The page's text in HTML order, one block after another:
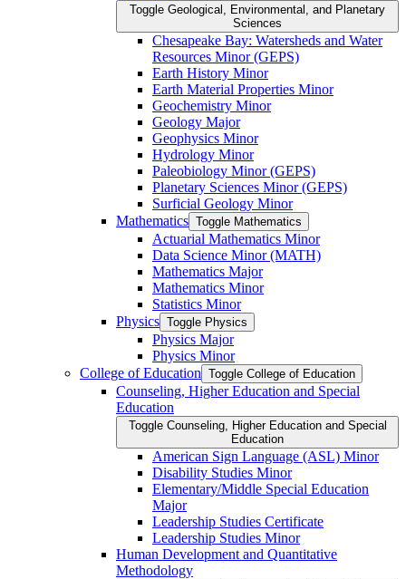
Toggle Geological, Environmental, and Planetary
Sciences
Chesapeake Bay: Watersheds and Water
Resources Minor (GEPS)
Earth History Minor
Earth Material Properties Minor
Geochemistry Minor
Geology Major
Geophysics Minor
Hydrology Minor
Paleobiology Minor (GEPS)
Planetary Sciences Minor (GEPS)
Surficial Geology Minor
Mathematics Toggle Mathematics
Actuarial Mathematics Minor
Data Science Minor (MATH)
Mathematics Major
Mathematics Minor
Statistics Minor
Physics Toggle Physics
Physics Major
Physics Minor
College of Education Toggle College of Education
Counseling, Higher Education and Special
Education
Toggle Counseling, Higher Education and Special
Education
American Sign Language (ASL) Minor
Disability Studies Minor
Elementary/​Middle Special Education
Major
Leadership Studies Certificate
Leadership Studies Minor
Human Development and Quantitative
Methodology